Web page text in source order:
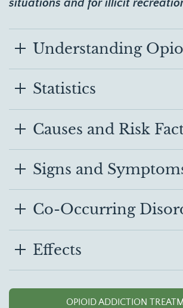
situations and for illicit
Understanding
Statistics
Causes and Risk
Signs and
Co-Occurring
Effects
OPIOID ADDICTION